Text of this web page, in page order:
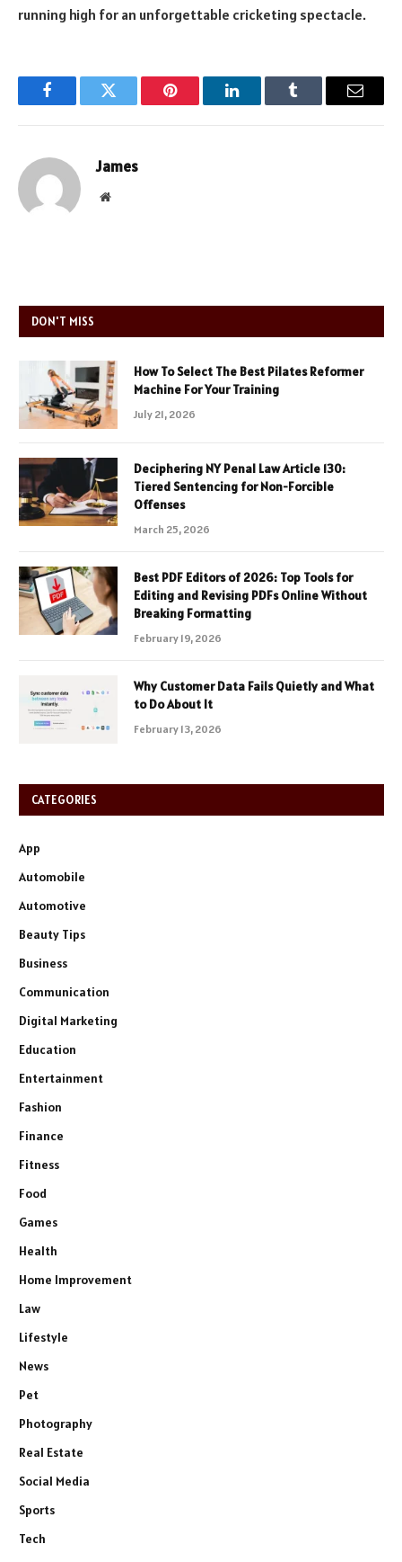
running high for an unforgettable cricketing spectacle.
FacebookTwitter Pinterest LinkedInTumblr Email
James
Website
DON'T MISS
How To Select The Best Pilates Reformer
Machine For Your Training
July 21, 2026
Deciphering NY Penal Law Article 130:
Tiered Sentencing for Non-Forcible
Offenses
March 25, 2026
Best PDF Editors of 2026: Top Tools for
Editing and Revising PDFs Online Without
Breaking Formatting
February 19, 2026
Why Customer Data Fails Quietly and What
to Do About It
February 13, 2026
CATEGORIES
App
Automobile
Automotive
Beauty Tips
Business
Communication
Digital Marketing
Education
Entertainment
Fashion
Finance
Fitness
Food
Games
Health
Home Improvement
Law
Lifestyle
News
Pet
Photography
Real Estate
Social Media
Sports
Tech